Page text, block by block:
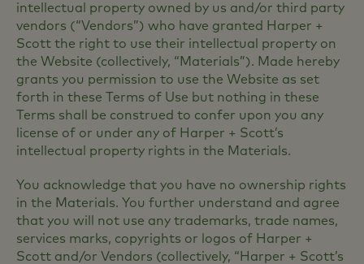
intellectual property owned by us and/or third party
vendors (“Vendors”) who have granted Harper +
Scott the right to use their intellectual property on
the Website (collectively, “Materials”). Made hereby
grants you permission to use the Website as set
forth in these Terms of Use but nothing in these
Terms shall be construed to confer upon you any
license of or under any of Harper + Scott’s
intellectual property rights in the Materials.
You acknowledge that you have no ownership rights
in the Materials. You further understand and agree
that you will not use any trademarks, trade names,
services marks, copyrights or logos of Harper +
Scott and/or Vendors (collectively, “Harper + Scott’s